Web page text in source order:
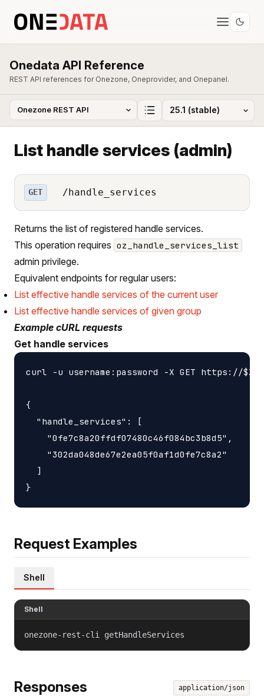
Onedata API Reference
REST API references for Onezone, Oneprovider, and Onepanel.
List handle services (admin)
GET /handle_services
Returns the list of registered handle services.
This operation requires oz_handle_services_list
admin privilege.
Equivalent endpoints for regular users:
List effective handle services of the current user
List effective handle services of given group
Example cURL requests
Get handle services
curl -u username:password -X GET https://
{
  "handle_services": [
    "0fe7c8a20ffdf07480c46f084bc3b8d5",
    "302da048de67e2ea05f0af1d0fe7c8a2"
  ]
Request Examples
Shell
Shell
onezone-rest-cli getHandleServices
Responses application/json